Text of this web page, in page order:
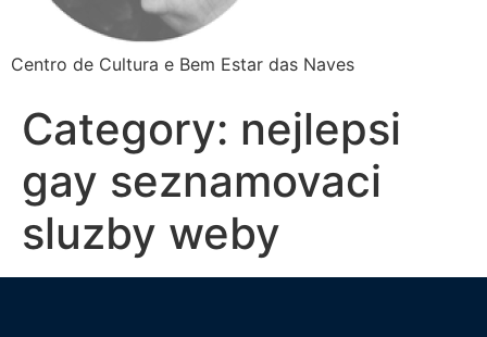
Centro de Cultura e Bem Estar das Naves
Category: nejlepsi
gay seznamovaci
sluzby weby